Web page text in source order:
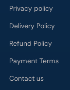
Privacy policy
Delivery Policy
Refund Policy
Payment Terms
Contact us